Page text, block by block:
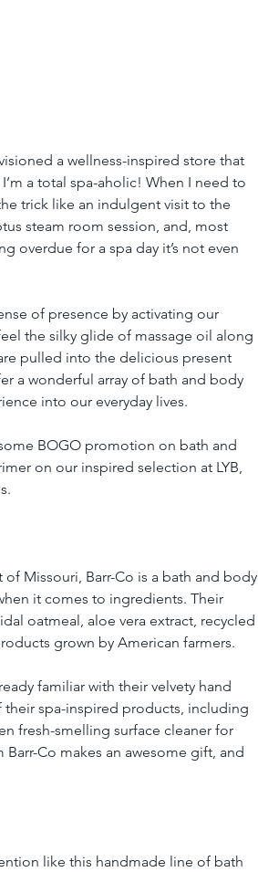
a wellness-inspired store that
a total spa-aholic! When I need to
trick like an indulgent visit to the
steam room session, and, most
overdue for a spa day it’s not even
of presence by activating our
the silky glide of massage oil along
pulled into the delicious present
a wonderful array of bath and body
into our everyday lives.
BOGO promotion on bath and
on our inspired selection at LYB,
Missouri, Barr-Co is a bath and body
it comes to ingredients. Their
oatmeal, aloe vera extract, recycled
grown by American farmers.
familiar with their velvety hand
their spa-inspired products, including
fresh-smelling surface cleaner for
Co makes an awesome gift, and
like this handmade line of bath